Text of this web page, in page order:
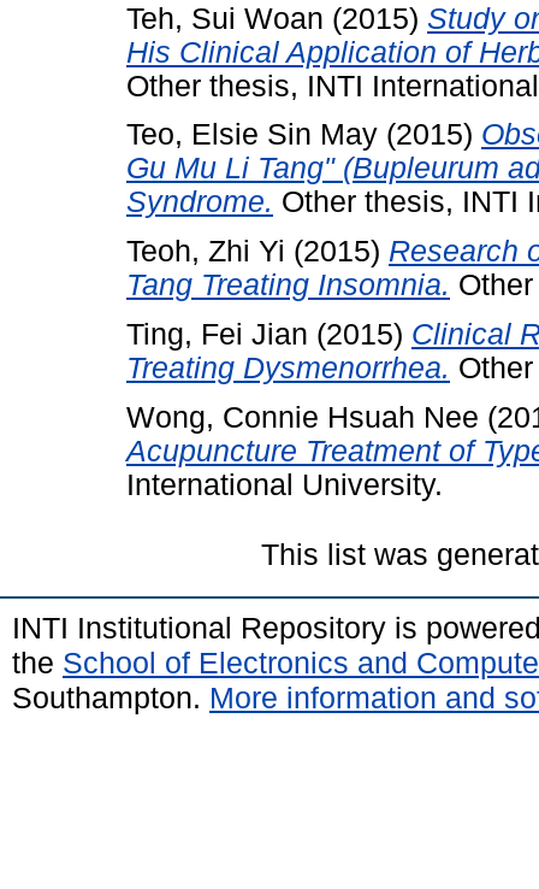
Teh, Sui Woan (2015) Study
His Clinical Application of
Other thesis, INTI
Teo, Elsie Sin May (2015)
Gu Mu Li Tang" (Bupleurum
Syndrome. Other thesis, INTI
Teoh, Zhi Yi (2015) Research
Tang Treating Insomnia.
Ting, Fei Jian (2015) Clinical
Treating Dysmenorrhea.
Wong, Connie Hsuah Nee
Acupuncture Treatment of
International University.
This list was
INTI Institutional Repository is
the School of Electronics and
Southampton. More information and